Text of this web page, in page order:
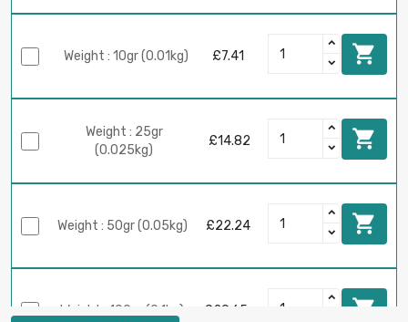
Weight : 10gr (0.01kg) £7.41 
Weight : 25gr
(0.025kg)
£14.82 
Weight : 50gr (0.05kg) £22.24 
Weight : 100gr (0.1kg) £29.65 